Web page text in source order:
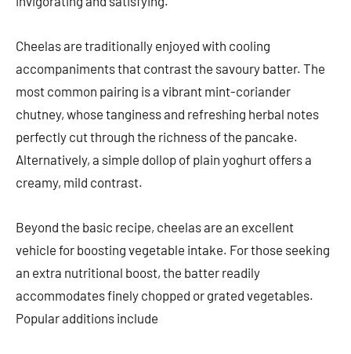
Cheelas are traditionally enjoyed with cooling
accompaniments that contrast the savoury batter. The
most common pairing is a vibrant mint-coriander
chutney, whose tanginess and refreshing herbal notes
perfectly cut through the richness of the pancake.
Alternatively, a simple dollop of plain yoghurt offers a
creamy, mild contrast.
Beyond the basic recipe, cheelas are an excellent
vehicle for boosting vegetable intake. For those seeking
an extra nutritional boost, the batter readily
accommodates finely chopped or grated vegetables.
Popular additions include